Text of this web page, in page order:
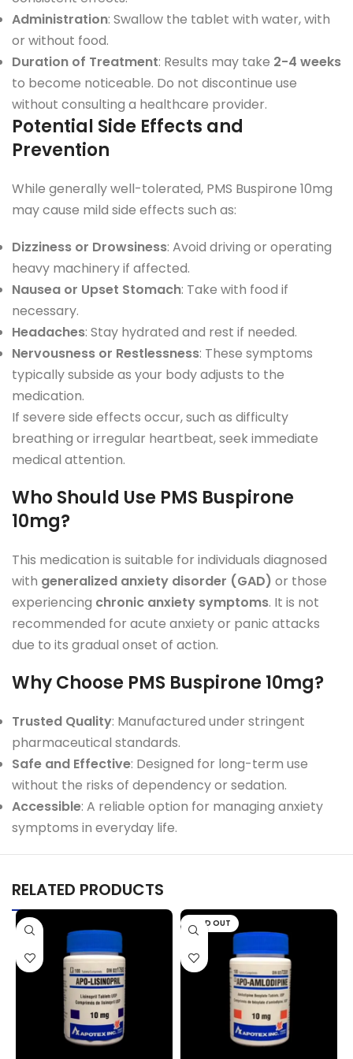
Administration: Swallow the tablet with water, with
or without food.
Duration of Treatment: Results may take 2-4 weeks
to become noticeable. Do not discontinue use
without consulting a healthcare provider.
Potential Side Effects and
Prevention
While generally well-tolerated, PMS Buspirone 10mg
may cause mild side effects such as:
Dizziness or Drowsiness: Avoid driving or operating
heavy machinery if affected.
Nausea or Upset Stomach: Take with food if
necessary.
Headaches: Stay hydrated and rest if needed.
Nervousness or Restlessness: These symptoms
typically subside as your body adjusts to the
medication.
If severe side effects occur, such as difficulty
breathing or irregular heartbeat, seek immediate
medical attention.
Who Should Use PMS Buspirone
10mg?
This medication is suitable for individuals diagnosed
with generalized anxiety disorder (GAD) or those
experiencing chronic anxiety symptoms. It is not
recommended for acute anxiety or panic attacks
due to its gradual onset of action.
Why Choose PMS Buspirone 10mg?
Trusted Quality: Manufactured under stringent
pharmaceutical standards.
Safe and Effective: Designed for long-term use
without the risks of dependency or sedation.
Accessible: A reliable option for managing anxiety
symptoms in everyday life.
RELATED PRODUCTS
SOLD OUT